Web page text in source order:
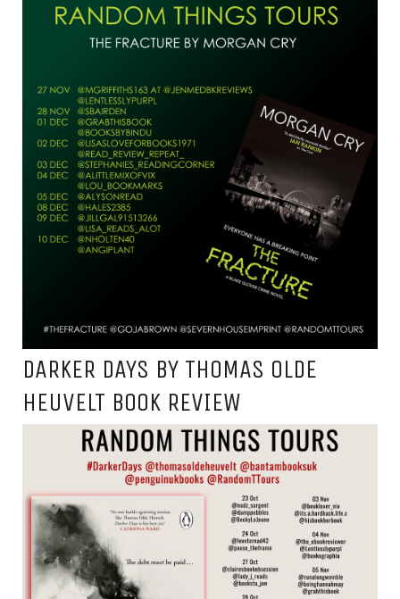
DARKER DAYS BY THOMAS OLDE
HEUVELT BOOK REVIEW